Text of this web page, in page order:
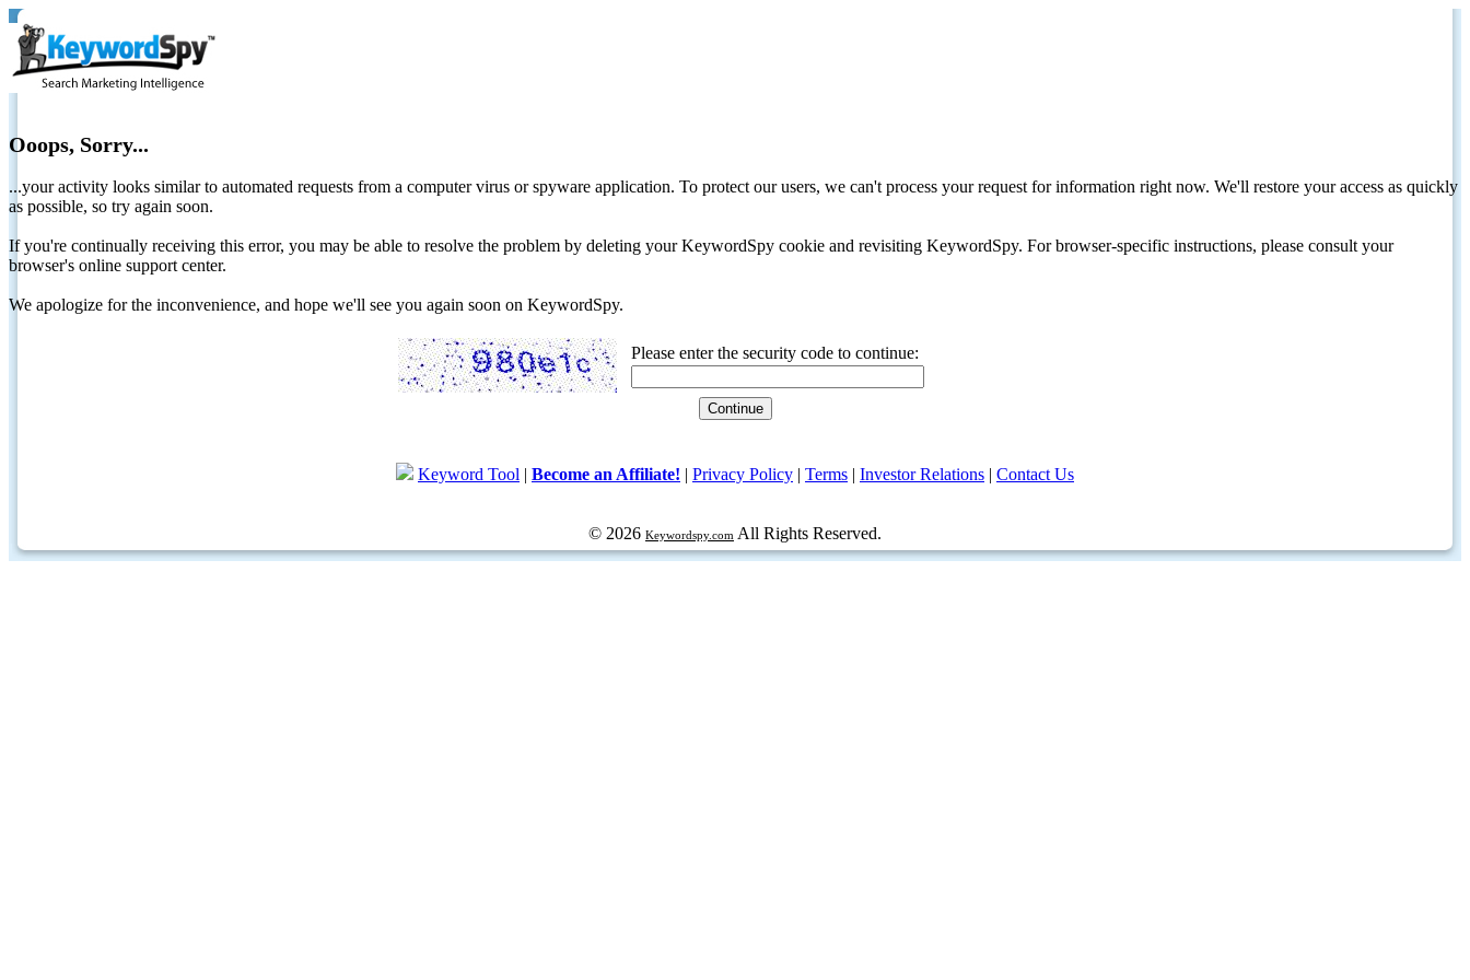
Ooops, Sorry...
...your activity looks similar to automated requests from a computer virus or spyware application. To protect our users, we can't process your request for information right now. We'll restore your access as quickly
as possible, so try again soon.
If you're continually receiving this error, you may be able to resolve the problem by deleting your KeywordSpy cookie and revisiting KeywordSpy. For browser-specific instructions, please consult your
browser's online support center.
We apologize for the inconvenience, and hope we'll see you again soon on KeywordSpy.
Please enter the security code to continue:
Keyword Tool | Become an Affiliate! | Privacy Policy | Terms | Investor Relations | Contact Us
© 2026 Keywordspy.com All Rights Reserved.